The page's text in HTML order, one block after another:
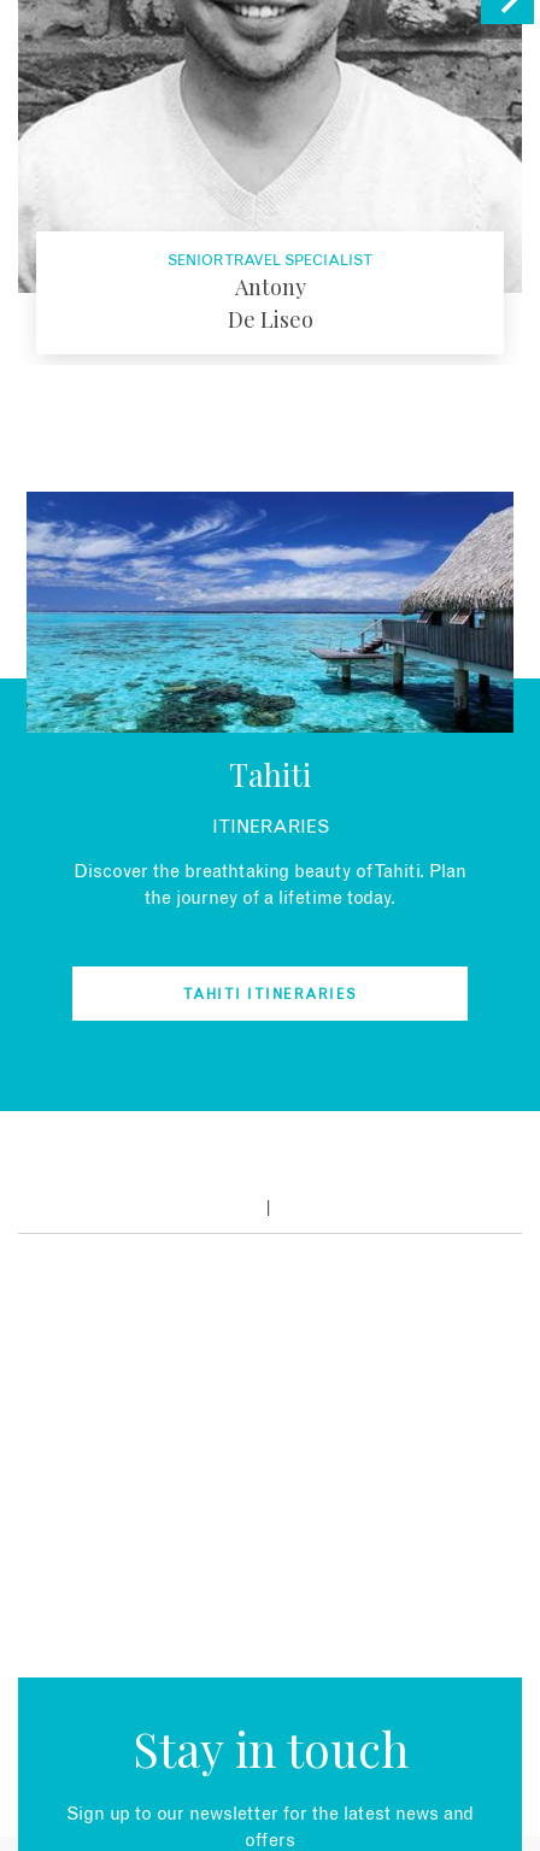
SENIOR TRAVEL SPECIALIST
Antony
De Liseo
Tahiti
ITINERARIES
Discover the breathtaking beauty of Tahiti. Plan
the journey of a lifetime today.
TAHITI ITINERARIES
Stay in touch
Sign up to our newsletter for the latest news and
offers